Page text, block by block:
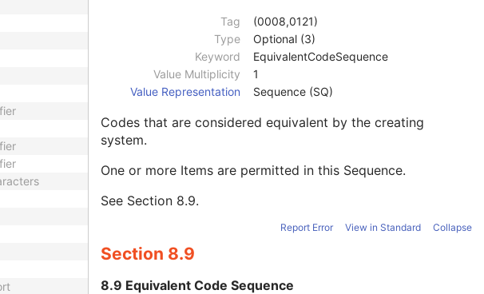
Tag
(0008,0121)
Type
Optional (3)
Keyword
EquivalentCodeSequence
Value Multiplicity
1
Value Representation
Sequence (SQ)
Codes that are considered equivalent by the creating
system.
One or more Items are permitted in this Sequence.
See Section 8.9.
Report Error View in Standard Collapse
Section 8.9
8.9 Equivalent Code Sequence